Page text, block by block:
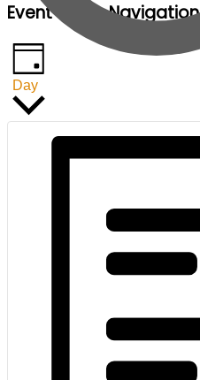
Event Views Navigation
Day